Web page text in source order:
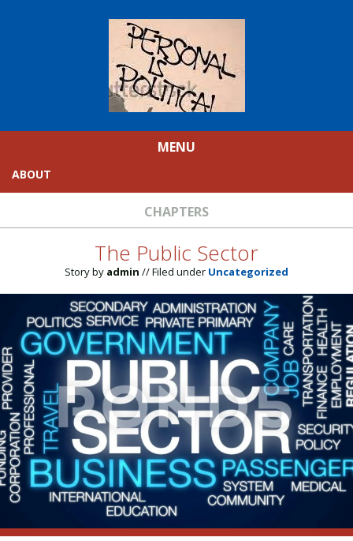
MENU
ABOUT
CHAPTERS
The Public Sector
Story by admin // Filed under Uncategorized